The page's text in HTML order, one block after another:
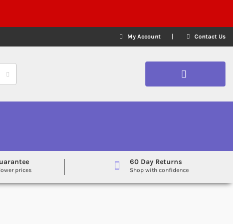
My Account Contact Us
prices
60 Day Returns
Shop with confidence